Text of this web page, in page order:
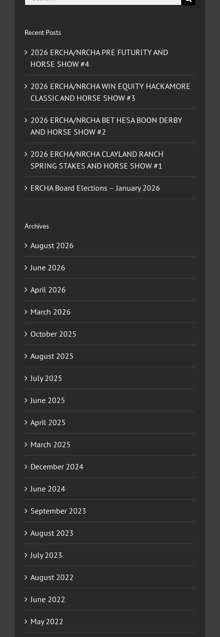
Recent Posts
2026 ERCHA/NRCHA PRE FUTURITY AND
HORSE SHOW #4
2026 ERCHA/NRCHA WIN EQUITY HACKAMORE
CLASSIC AND HORSE SHOW #3
2026 ERCHA/NRCHA BET HESA BOON DERBY
AND HORSE SHOW #2
2026 ERCHA/NRCHA CLAYLAND RANCH
SPRING STAKES AND HORSE SHOW #1
ERCHA Board Elections – January 2026
Archives
August 2026
June 2026
April 2026
March 2026
October 2025
August 2025
July 2025
June 2025
April 2025
March 2025
December 2024
June 2024
September 2023
August 2023
July 2023
August 2022
June 2022
May 2022